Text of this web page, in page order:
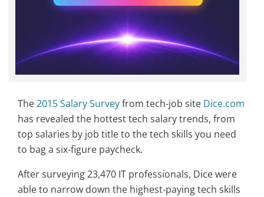
The2015 Salary Surveyfrom tech-job site Dice.com
has revealed the hottest tech salary trends, from
top salaries by job title to the tech skills you need
to bag a six-figure paycheck.
After surveying 23,470 IT professionals, Dice were
able to narrow down the highest-paying tech skills